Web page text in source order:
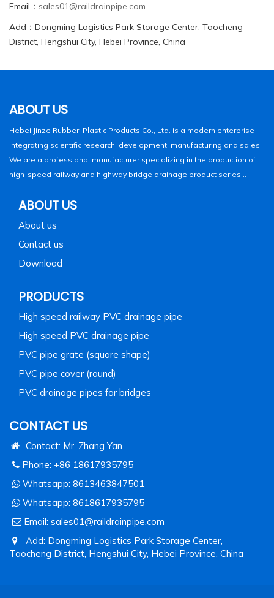
Email： sales01@raildrainpipe.com
Add：Dongming Logistics Park Storage Center, Taocheng
District, Hengshui City, Hebei Province, China
ABOUT US
Hebei Jinze Rubber Plastic Products Co., Ltd. is a modern enterprise
integrating scientific research, development, manufacturing and sales.
We are a professional manufacturer specializing in the production of
high-speed railway and highway bridge drainage product series...
ABOUT US
About us
Contact us
Download
PRODUCTS
High speed railway PVC drainage pipe
High speed PVC drainage pipe
PVC pipe grate (square shape)
PVC pipe cover (round)
PVC drainage pipes for bridges
CONTACT US
Contact: Mr. Zhang Yan
Phone: +86 18617935795
Whatsapp: 8613463847501
Whatsapp: 8618617935795
Email: sales01@raildrainpipe.com
Add: Dongming Logistics Park Storage Center,
Taocheng District, Hengshui City, Hebei Province, China